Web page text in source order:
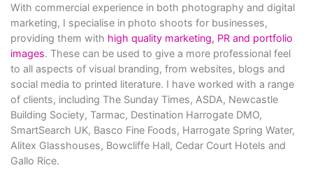
With commercial experience in both photography and digital
marketing, I specialise in photo shoots for businesses,
providing them with high quality marketing, PR and portfolio
images. These can be used to give a more professional feel
to all aspects of visual branding, from websites, blogs and
social media to printed literature. I have worked with a range
of clients, including The Sunday Times, ASDA, Newcastle
Building Society, Tarmac, Destination Harrogate DMO,
SmartSearch UK, Basco Fine Foods, Harrogate Spring Water,
Alitex Glasshouses, Bowcliffe Hall, Cedar Court Hotels and
Gallo Rice.